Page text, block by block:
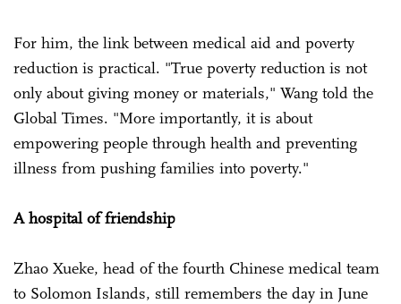
For him, the link between medical aid and poverty
reduction is practical. "True poverty reduction is not
only about giving money or materials," Wang told the
Global Times. "More importantly, it is about
empowering people through health and preventing
illness from pushing families into poverty."
A hospital of friendship
Zhao Xueke, head of the fourth Chinese medical team
to Solomon Islands, still remembers the day in June